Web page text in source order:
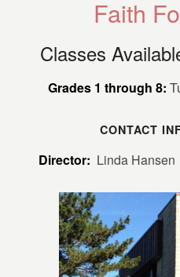
Faith
Classes
Grades 1 through 8:
CONTACT
Director: Linda